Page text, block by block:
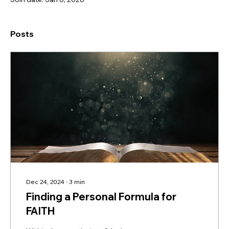
Posts
Dec 24, 2024 ∙ 3 min
Finding a Personal Formula for
FAITH